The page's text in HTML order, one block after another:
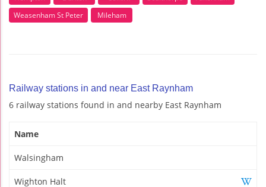
Weasenham St Peter
Mileham
Railway stations in and near East Raynham
6 railway stations found in and nearby East Raynham
Name
Walsingham
Wighton Halt